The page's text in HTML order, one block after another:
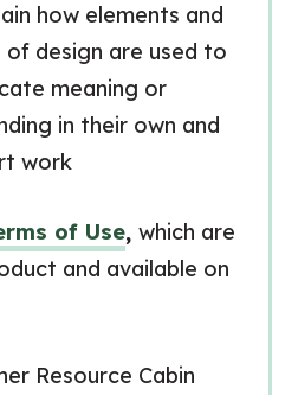
how elements and
of design are used to
meaning or
in their own and
work
of Use, which are
and available on
Resource Cabin